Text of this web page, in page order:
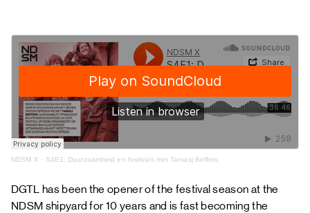
NDSM X · S4E1: Duurzaamheid en festivals met Tamasj Beffers
DGTL has been the opener of the festival season at the
NDSM shipyard for 10 years and is fast becoming the